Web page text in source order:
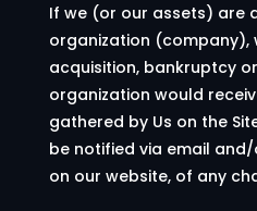
If we (or our assets) are
organization (company),
acquisition, bankruptcy
organization would
gathered by Us on the
be notified via email
on our website, of any